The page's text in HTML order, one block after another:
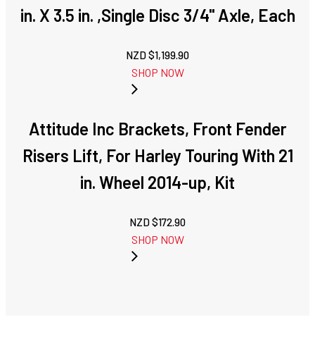
in. X 3.5 in. ,Single Disc 3/4'' Axle, Each
NZD $1,199.90
SHOP NOW
Attitude Inc Brackets, Front Fender
Risers Lift, For Harley Touring With 21
in. Wheel 2014-up, Kit
NZD $172.90
SHOP NOW